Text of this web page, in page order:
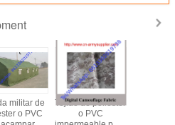
militar de
o PVC
Tejido de poliéster
o PVC